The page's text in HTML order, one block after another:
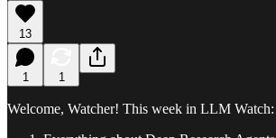
13
1 1
Welcome, Watcher! This week in LLM Watch: